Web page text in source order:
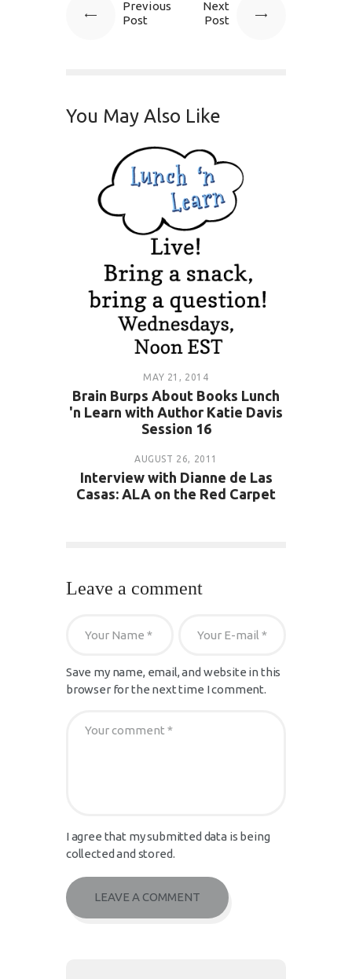
Previous
Post
Next
Post
You May Also Like
MAY 21, 2014
Brain Burps About Books Lunch
'n Learn with Author Katie Davis
Session 16
AUGUST 26, 2011
Interview with Dianne de Las
Casas: ALA on the Red Carpet
Leave a comment
Save my name, email, and website in this
browser for the next time I comment.
I agree that my submitted data is being
collected and stored.